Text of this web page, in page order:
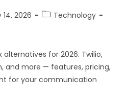
14, 2026
Technology
for 2026. Twilio,
and more — features, pricing,
for your communication